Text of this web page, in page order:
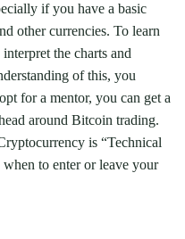
if you have a basic
other currencies. To learn
the charts and
of this, you
for a mentor, you can get a
around Bitcoin trading.
is “Technical
to enter or leave your